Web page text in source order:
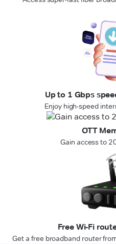
Up to 1 Gbps
Enjoy high-speed
OTT
Gain access to
Free Wi-Fi
Get a free broadband router